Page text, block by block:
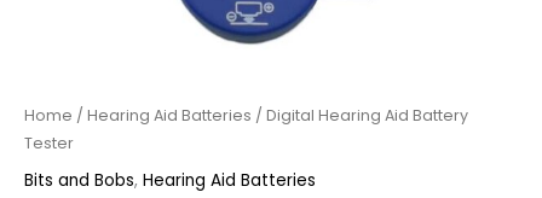
Home / Hearing Aid Batteries / Digital Hearing Aid Battery
Tester
Bits and Bobs, Hearing Aid Batteries